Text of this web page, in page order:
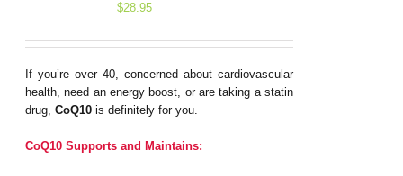
$28.95
If you’re over 40, concerned about cardiovascular
health, need an energy boost, or are taking a statin
drug,CoQ10 is definitely for you.
CoQ10 Supports and Maintains: